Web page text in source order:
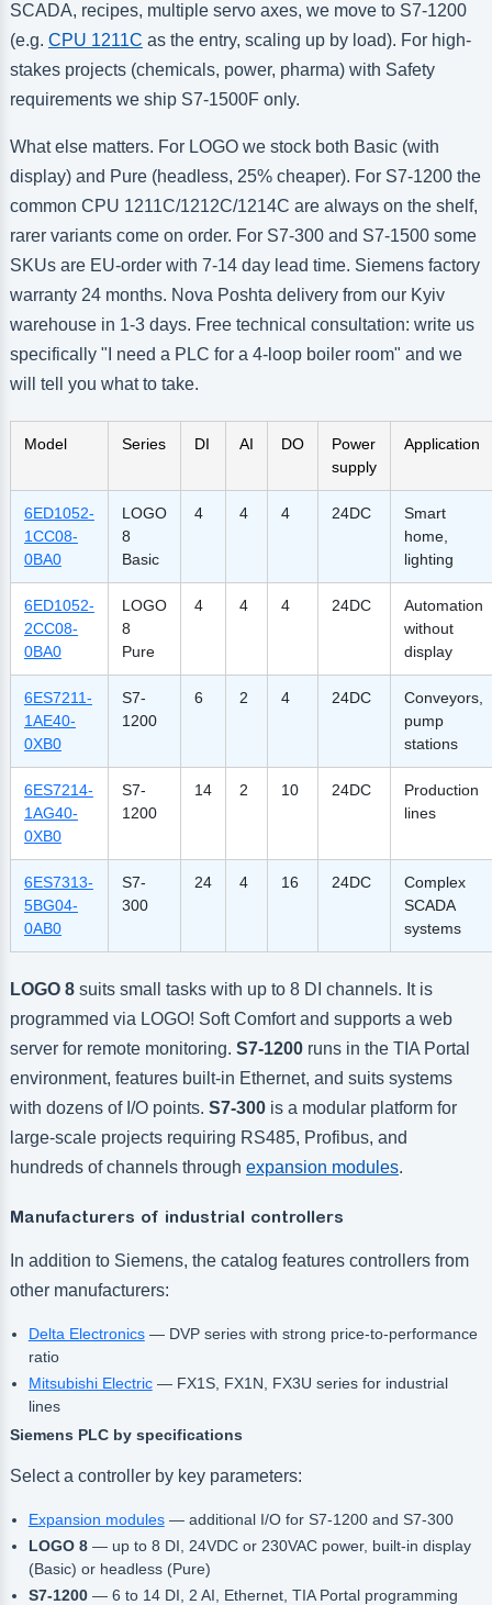
SCADA, recipes, multiple servo axes, we move to S7-1200
(e.g. CPU 1211C as the entry, scaling up by load). For high-
stakes projects (chemicals, power, pharma) with Safety
requirements we ship S7-1500F only.
What else matters. For LOGO we stock both Basic (with
display) and Pure (headless, 25% cheaper). For S7-1200 the
common CPU 1211C/1212C/1214C are always on the shelf,
rarer variants come on order. For S7-300 and S7-1500 some
SKUs are EU-order with 7-14 day lead time. Siemens factory
warranty 24 months. Nova Poshta delivery from our Kyiv
warehouse in 1-3 days. Free technical consultation: write us
specifically "I need a PLC for a 4-loop boiler room" and we
will tell you what to take.
Model Series DI AI DO
Power
supply
Application
6ED1052-
1CC08-
0BA0
LOGO
8
Basic
4 4 4 24DC
Smart
home,
lighting
6ED1052-
2CC08-
0BA0
LOGO
8
Pure
4 4 4 24DC
Automation
without
display
6ES7211-
1AE40-
0XB0
S7-
1200
6 2 4 24DC
Conveyors,
pump
stations
6ES7214-
1AG40-
0XB0
S7-
1200
14 2 10 24DC
Production
lines
6ES7313-
5BG04-
0AB0
S7-
300
24 4 16 24DC
Complex
SCADA
systems
LOGO 8suits small tasks with up to 8 DI channels. It is
programmed via LOGO! Soft Comfort and supports a web
server for remote monitoring. S7-1200runs in the TIA Portal
environment, features built-in Ethernet, and suits systems
with dozens of I/O points. S7-300is a modular platform for
large-scale projects requiring RS485, Profibus, and
hundreds of channels through expansion modules.
Manufacturers of industrial controllers
In addition to Siemens, the catalog features controllers from
other manufacturers:
Delta Electronics— DVP series with strong price-to-performance
ratio
Mitsubishi Electric— FX1S, FX1N, FX3U series for industrial
lines
Siemens PLC by specifications
Select a controller by key parameters:
Expansion modules— additional I/O for S7-1200 and S7-300
LOGO 8— up to 8 DI, 24VDC or 230VAC power, built-in display
(Basic) or headless (Pure)
S7-1200— 6 to 14 DI, 2 AI, Ethernet, TIA Portal programming